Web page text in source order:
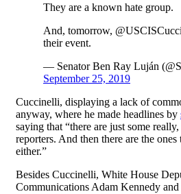
They are a known hate group.
And, tomorrow,
their event.
— Senator Ben Ray Luján
September 25, 2019
Cuccinelli, displaying a lack of
anyway, where he made headlines by
saying that “there are just some
reporters. And then there are the ones
either.”
Besides Cuccinelli, White House
Communications Adam Kennedy and